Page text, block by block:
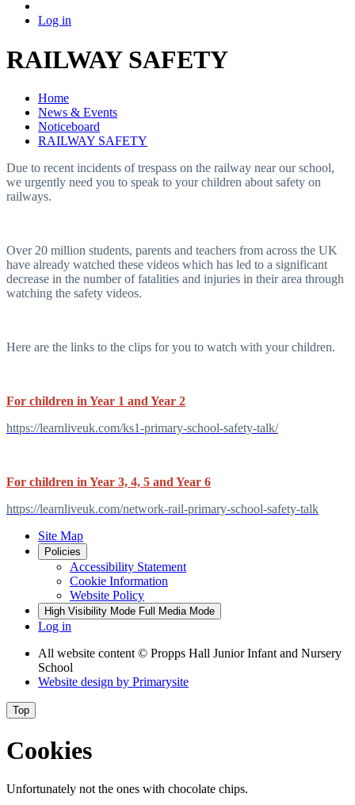
Log in
RAILWAY SAFETY
Home
News & Events
Noticeboard
RAILWAY SAFETY
Due to recent incidents of trespass on the railway near our school,
we urgently need you to speak to your children about safety on
railways.
Over 20 million students, parents and teachers from across the UK
have already watched these videos which has led to a significant
decrease in the number of fatalities and injuries in their area through
watching the safety videos.
Here are the links to the clips for you to watch with your children.
For children in Year 1 and Year 2
https://learnliveuk.com/ks1-primary-school-safety-talk/
For children in Year 3, 4, 5 and Year 6
https://learnliveuk.com/network-rail-primary-school-safety-talk
Site Map
Policies
Accessibility Statement
Cookie Information
Website Policy
High Visibility Mode Full Media Mode
Log in
All website content © Propps Hall Junior Infant and Nursery
School
Website design by Primarysite
Top
Cookies
Unfortunately not the ones with chocolate chips.